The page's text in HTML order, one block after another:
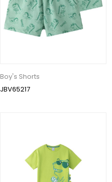
Boy's Shorts
JBV65217